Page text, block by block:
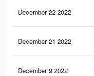
December 22 2022
December 21 2022
December 9 2022